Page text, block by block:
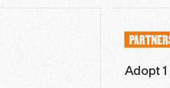
Adopt 1